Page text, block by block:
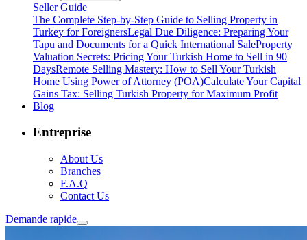
Seller Guide
The Complete Step-by-Step Guide to Selling Property in
Turkey for ForeignersLegal Due Diligence: Preparing Your
Tapu and Documents for a Quick International SaleProperty
Valuation Secrets: Pricing Your Turkish Home to Sell in 90
DaysRemote Selling Mastery: How to Sell Your Turkish
Home Using Power of Attorney (POA)Calculate Your Capital
Gains Tax: Selling Turkish Property for Maximum Profit
Blog
Entreprise
About Us
Branches
F.A.Q
Contact Us
Demande rapide